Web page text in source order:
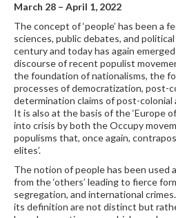
March 28 – April 1, 2022
The concept of ‘people’ has been a
sciences, public debates, and
century and today has again
discourse of recent populist
the foundation of nationalisms, the
processes of democratization, post-
determination claims of post-
It is also at the basis of the ‘Europe
into crisis by both the Occupy
populisms that, once again,
elites’.
The notion of people has been used
from the ‘others’ leading to fierce
segregation, and international
its definition are not distinct but